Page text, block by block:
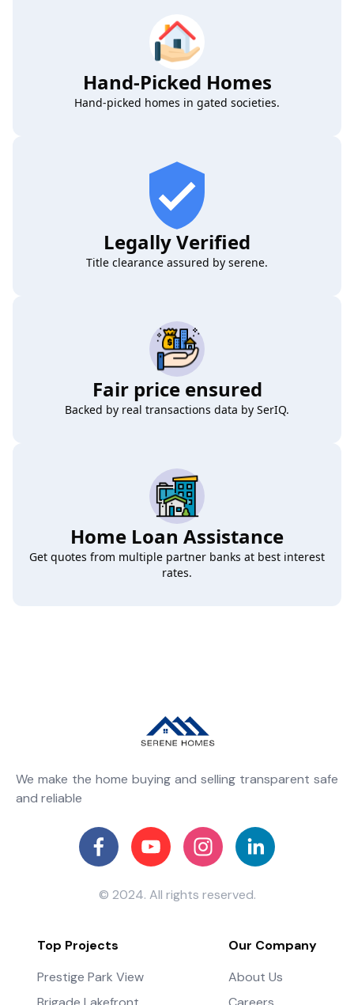
Hand-Picked Homes
Hand-picked homes in gated societies.
Legally Verified
Title clearance assured by serene.
Fair price ensured
Backed by real transactions data by SerIQ.
Home Loan Assistance
Get quotes from multiple partner banks at best interest
rates.
We make the home buying and selling transparent safe
and reliable
© 2024. All rights reserved.
Top Projects
Prestige Park View
Our Company
About Us